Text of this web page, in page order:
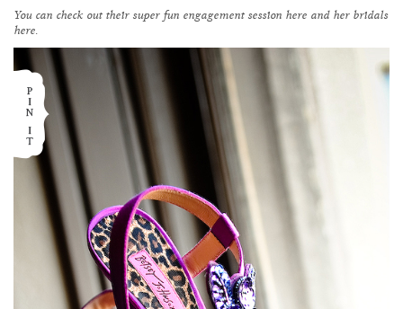
You can check out their super fun engagement session here and her bridals
here.